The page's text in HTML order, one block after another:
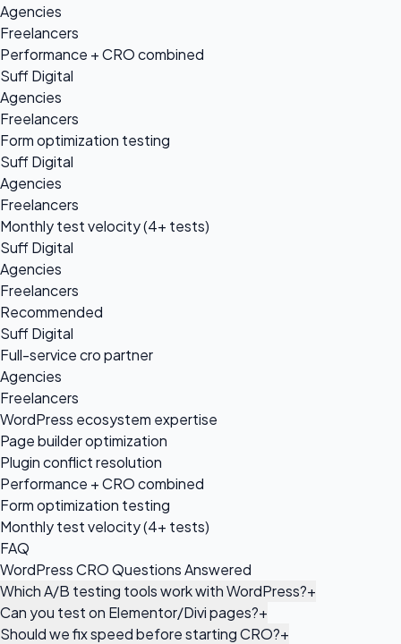
Agencies
Freelancers
Performance + CRO combined
Suff Digital
Agencies
Freelancers
Form optimization testing
Suff Digital
Agencies
Freelancers
Monthly test velocity (4+ tests)
Suff Digital
Agencies
Freelancers
Recommended
Suff Digital
Full-service cro partner
Agencies
Freelancers
WordPress ecosystem expertise
Page builder optimization
Plugin conflict resolution
Performance + CRO combined
Form optimization testing
Monthly test velocity (4+ tests)
FAQ
WordPress CRO Questions Answered
Which A/B testing tools work with WordPress?+
Can you test on Elementor/Divi pages?+
Should we fix speed before starting CRO?+